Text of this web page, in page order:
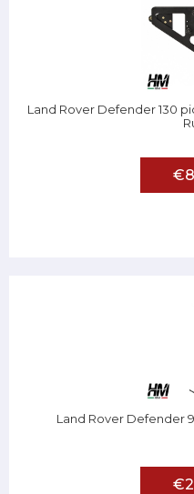
Land Rover Defender 130
Land Rover Defender